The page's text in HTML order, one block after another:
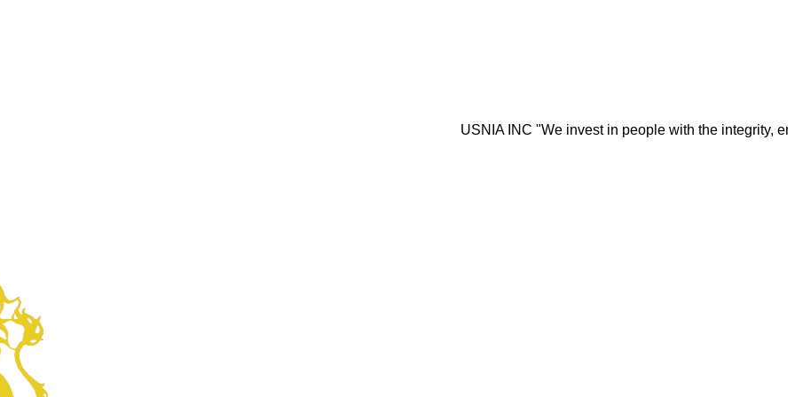
USNIA INC "We invest in people with the integrity, energy,